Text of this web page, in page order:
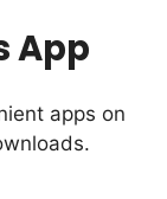
App
apps on